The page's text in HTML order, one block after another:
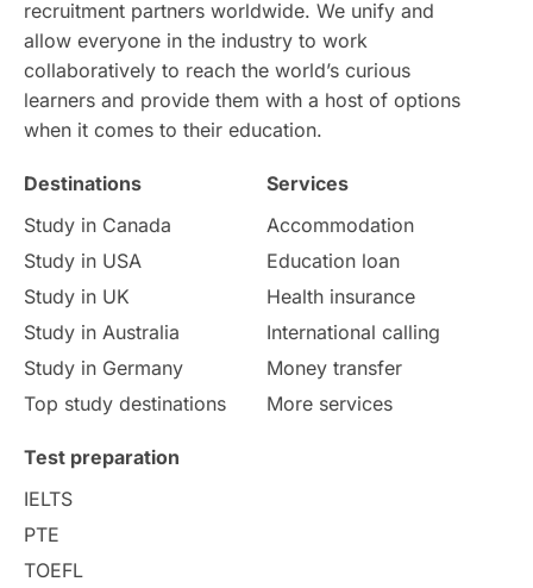
Intake in Australia All
International Education Exams
Study Costs Postgraduate Degrees
Culture Institution Updates
study in Florence Study in Bristol
Study in Liverpool Education Consultant
College Search
Requirements
recruitment partners worldwide. We unify and
allow everyone in the industry to work
collaboratively to reach the world’s curious
learners and provide them with a host of options
when it comes to their education.
Destinations
Study in Canada
Study in USA
Study in UK
Study in Australia
Study in Germany
Top study destinations
Services
Accommodation
Education loan
Health insurance
International calling
Money transfer
More services
Test preparation
IELTS
PTE
TOEFL